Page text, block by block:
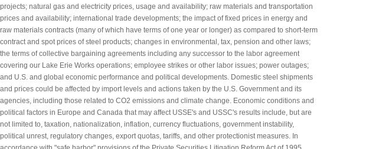
projects; natural gas and electricity prices, usage and availability; raw materials and transportation
prices and availability; international trade developments; the impact of fixed prices in energy and
raw materials contracts (many of which have terms of one year or longer) as compared to short-term
contract and spot prices of steel products; changes in environmental, tax, pension and other laws;
the terms of collective bargaining agreements including any successor to the labor agreement
covering our Lake Erie Works operations; employee strikes or other labor issues; power outages;
and U.S. and global economic performance and political developments. Domestic steel shipments
and prices could be affected by import levels and actions taken by the U.S. Government and its
agencies, including those related to CO2 emissions and climate change. Economic conditions and
political factors in Europe and Canada that may affect USSE's and USSC's results include, but are
not limited to, taxation, nationalization, inflation, currency fluctuations, government instability,
political unrest, regulatory changes, export quotas, tariffs, and other protectionist measures. In